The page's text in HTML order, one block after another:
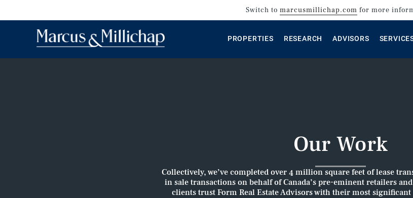
Switch to marcusmillichap.com for more
PROPERTIES RESEARCH ADVISORS
Our Work
Collectively, we’ve completed over 4 million square feet of lease
in sale transactions on behalf of Canada’s pre-eminent retailers
clients trust Form Real Estate Advisors with their most